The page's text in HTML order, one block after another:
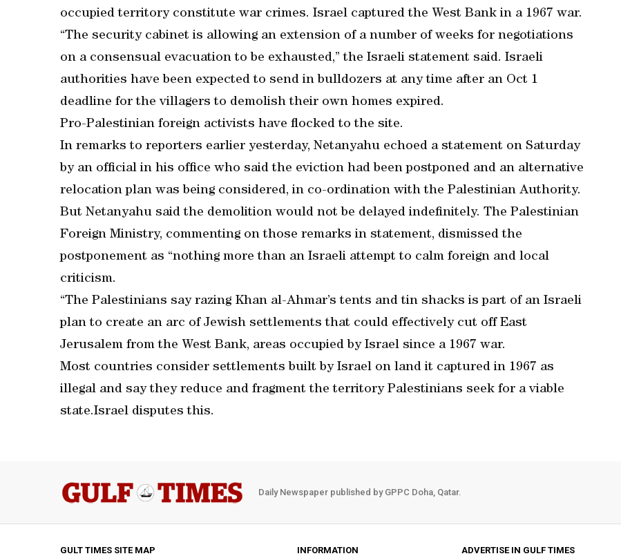
occupied territory constitute war crimes. Israel captured the West Bank in a 1967 war.
“The security cabinet is allowing an extension of a number of weeks for negotiations
on a consensual evacuation to be exhausted,” the Israeli statement said. Israeli
authorities have been expected to send in bulldozers at any time after an Oct 1
deadline for the villagers to demolish their own homes expired.
Pro-Palestinian foreign activists have flocked to the site.
In remarks to reporters earlier yesterday, Netanyahu echoed a statement on Saturday
by an official in his office who said the eviction had been postponed and an alternative
relocation plan was being considered, in co-ordination with the Palestinian Authority.
But Netanyahu said the demolition would not be delayed indefinitely. The Palestinian
Foreign Ministry, commenting on those remarks in statement, dismissed the
postponement as “nothing more than an Israeli attempt to calm foreign and local
criticism.
“The Palestinians say razing Khan al-Ahmar’s tents and tin shacks is part of an Israeli
plan to create an arc of Jewish settlements that could effectively cut off East
Jerusalem from the West Bank, areas occupied by Israel since a 1967 war.
Most countries consider settlements built by Israel on land it captured in 1967 as
illegal and say they reduce and fragment the territory Palestinians seek for a viable
state.Israel disputes this.
Daily Newspaper published by GPPC Doha, Qatar.
GULT TIMES SITE MAP INFORMATION ADVERTISE IN GULF TIMES